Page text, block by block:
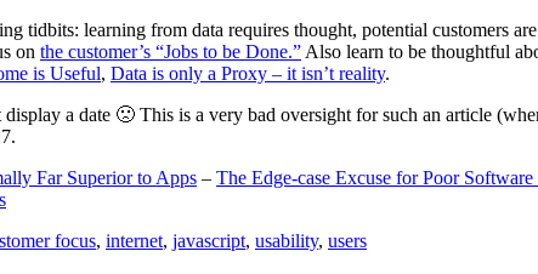
tidbits: learning from data requires thought, potential customers
on the customer’s “Jobs to be Done.” Also learn to be thoughtful
is Useful, Data is only a Proxy – it isn’t reality.
display a date 🙁 This is a very bad oversight for such an article
Far Superior to Apps – The Edge-case Excuse for Poor
focus, internet, javascript, usability, users